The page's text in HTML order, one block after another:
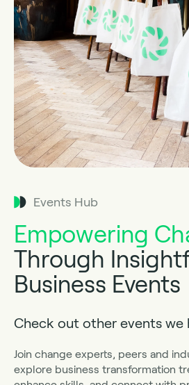
Events Hub
Empowering
Through
Business Events
Check out other events we
Join change experts, peers and
explore business transformation